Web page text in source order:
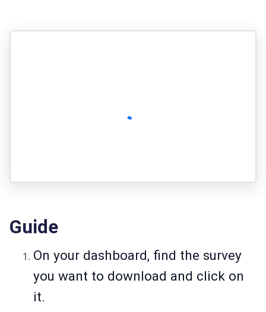
Guide
On your dashboard, find the survey
you want to download and click on
it.